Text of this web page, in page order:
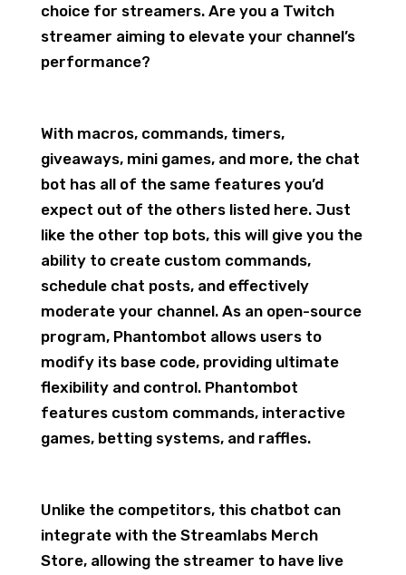
choice for streamers. Are you a Twitch
streamer aiming to elevate your channel’s
performance?
With macros, commands, timers,
giveaways, mini games, and more, the chat
bot has all of the same features you’d
expect out of the others listed here. Just
like the other top bots, this will give you the
ability to create custom commands,
schedule chat posts, and effectively
moderate your channel. As an open-source
program, Phantombot allows users to
modify its base code, providing ultimate
flexibility and control. Phantombot
features custom commands, interactive
games, betting systems, and raffles.
Unlike the competitors, this chatbot can
integrate with the Streamlabs Merch
Store, allowing the streamer to have live